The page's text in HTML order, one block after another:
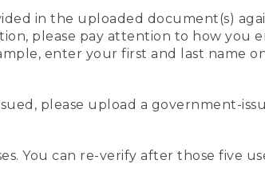
in the uploaded document(s)
please pay attention to how you
enter your first and last name
please upload a government-
You can re-verify after those five